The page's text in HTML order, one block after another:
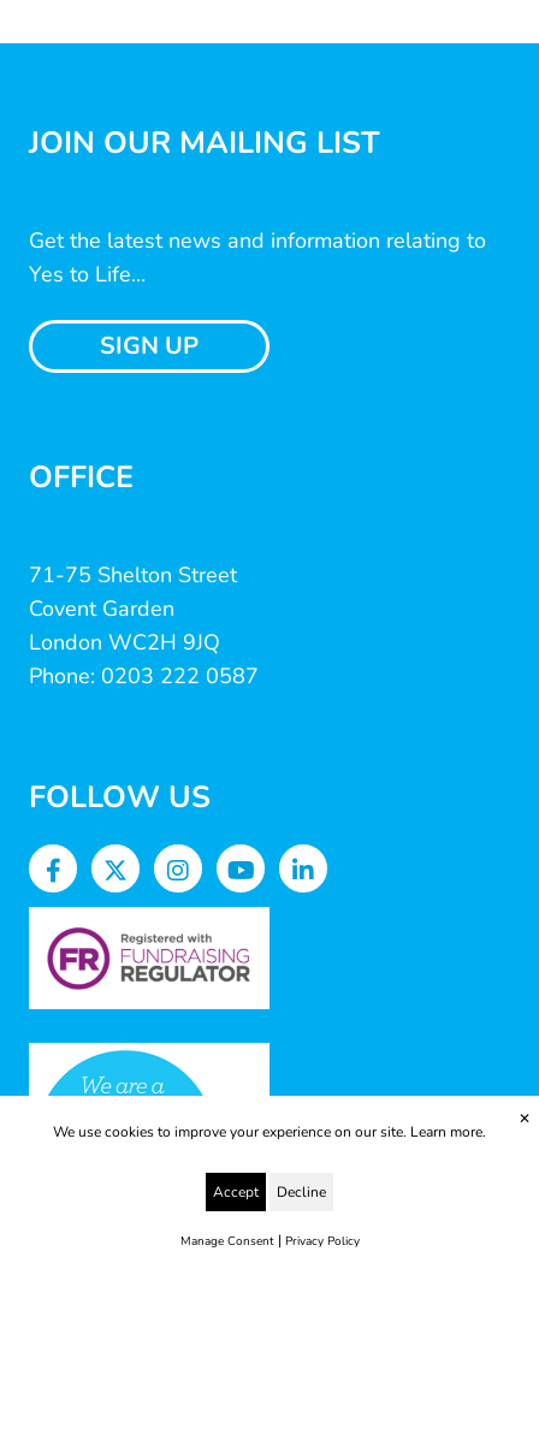
JOIN OUR MAILING LIST
Get the latest news and information relating to
Yes to Life...
SIGN UP
OFFICE
71-75 Shelton Street
Covent Garden
London WC2H 9JQ
Phone: 0203 222 0587
FOLLOW US
We use cookies to improve your experience on our site. Learn more.
Accept Decline
Manage Consent| Privacy Policy
✕